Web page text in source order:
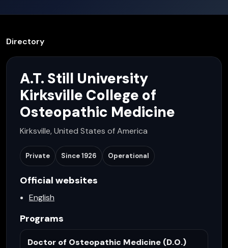
Directory
A.T. Still University
Kirksville College of
Osteopathic Medicine
Kirksville, United States of America
Private Since1926 Operational
Official websites
English
Programs
Doctor of Osteopathic Medicine (D.O.)